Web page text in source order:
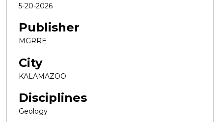
5-20-2026
Publisher
MGRRE
City
KALAMAZOO
Disciplines
Geology